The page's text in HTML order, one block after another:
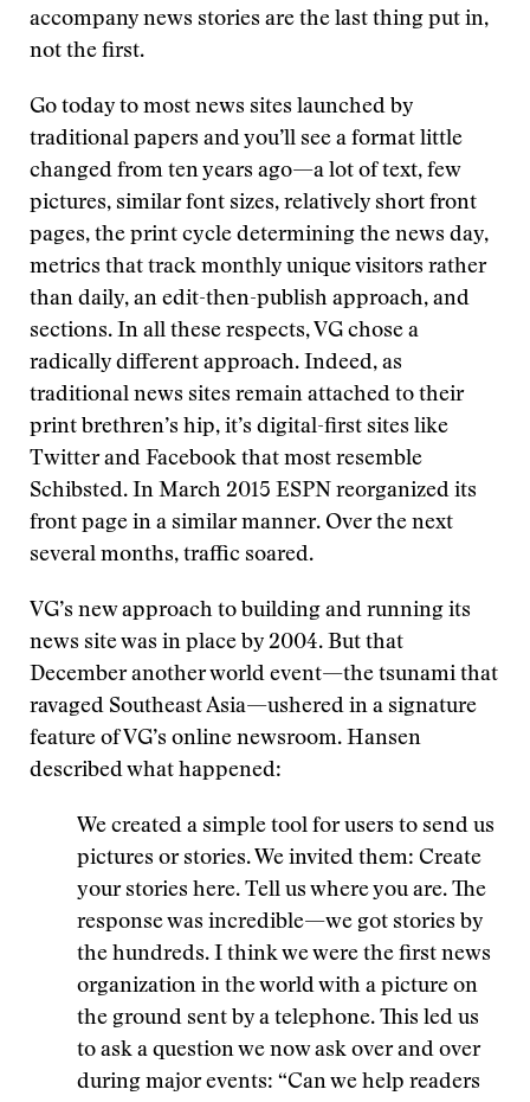
accompany news stories are the last thing put in,
not the first.
Go today to most news sites launched by
traditional papers and you’ll see a format little
changed from ten years ago—a lot of text, few
pictures, similar font sizes, relatively short front
pages, the print cycle determining the news day,
metrics that track monthly unique visitors rather
than daily, an edit-then-publish approach, and
sections. In all these respects, VG chose a
radically different approach. Indeed, as
traditional news sites remain attached to their
print brethren’s hip, it’s digital-first sites like
Twitter and Facebook that most resemble
Schibsted. In March 2015 ESPN reorganized its
front page in a similar manner. Over the next
several months, traffic soared.
VG’s new approach to building and running its
news site was in place by 2004. But that
December another world event—the tsunami that
ravaged Southeast Asia—ushered in a signature
feature of VG’s online newsroom. Hansen
described what happened:
We created a simple tool for users to send us
pictures or stories. We invited them: Create
your stories here. Tell us where you are. The
response was incredible—we got stories by
the hundreds. I think we were the first news
organization in the world with a picture on
the ground sent by a telephone. This led us
to ask a question we now ask over and over
during major events: “Can we help readers